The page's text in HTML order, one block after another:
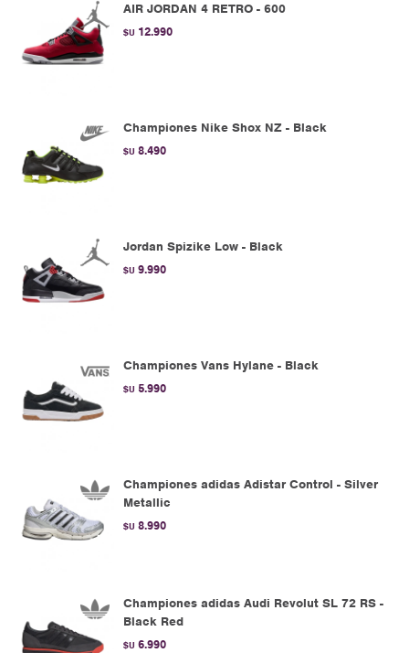
AIR JORDAN 4 RETRO - 600
$U 12.990
Championes Nike Shox NZ - Black
$U 8.490
Jordan Spizike Low - Black
$U 9.990
Championes Vans Hylane - Black
$U 5.990
Championes adidas Adistar Control - Silver
Metallic
$U 8.990
Championes adidas Audi Revolut SL 72 RS -
Black Red
$U 6.990